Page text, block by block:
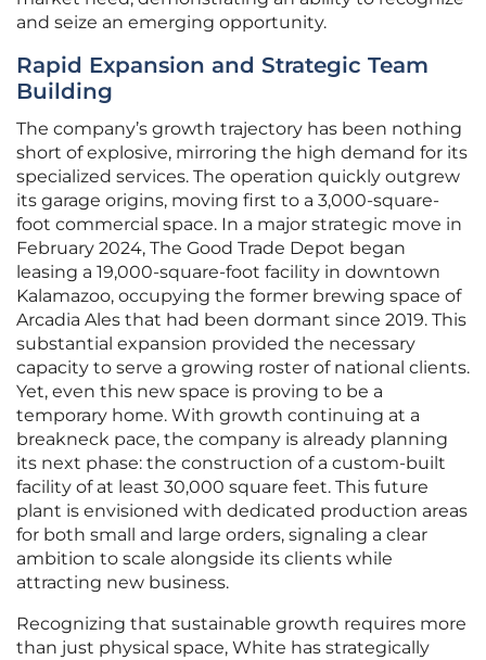
and seize an emerging opportunity.
Rapid Expansion and Strategic Team
Building
The company’s growth trajectory has been nothing
short of explosive, mirroring the high demand for its
specialized services. The operation quickly outgrew
its garage origins, moving first to a 3,000-square-
foot commercial space. In a major strategic move in
February 2024, The Good Trade Depot began
leasing a 19,000-square-foot facility in downtown
Kalamazoo, occupying the former brewing space of
Arcadia Ales that had been dormant since 2019. This
substantial expansion provided the necessary
capacity to serve a growing roster of national clients.
Yet, even this new space is proving to be a
temporary home. With growth continuing at a
breakneck pace, the company is already planning
its next phase: the construction of a custom-built
facility of at least 30,000 square feet. This future
plant is envisioned with dedicated production areas
for both small and large orders, signaling a clear
ambition to scale alongside its clients while
attracting new business.
Recognizing that sustainable growth requires more
than just physical space, White has strategically